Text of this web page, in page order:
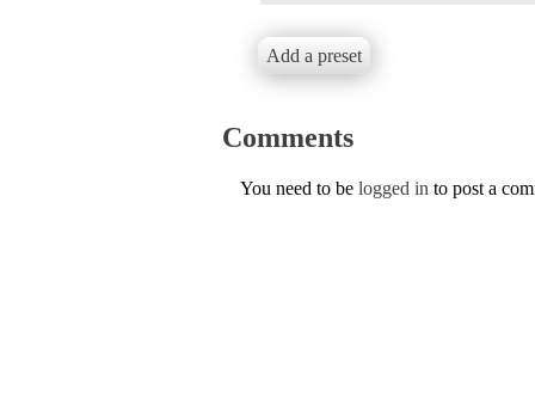
Add a preset
Comments
You need to be logged in to post a